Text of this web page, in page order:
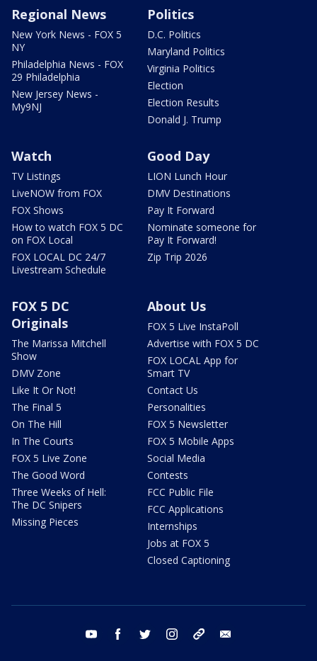
Regional News
New York News - FOX 5
NY
Philadelphia News - FOX
29 Philadelphia
New Jersey News -
My9NJ
Politics
D.C. Politics
Maryland Politics
Virginia Politics
Election
Election Results
Donald J. Trump
Watch
TV Listings
LiveNOW from FOX
FOX Shows
How to watch FOX 5 DC
on FOX Local
FOX LOCAL DC 24/7
Livestream Schedule
Good Day
LION Lunch Hour
DMV Destinations
Pay It Forward
Nominate someone for
Pay It Forward!
Zip Trip 2026
FOX 5 DC
Originals
The Marissa Mitchell
Show
DMV Zone
Like It Or Not!
The Final 5
On The Hill
In The Courts
FOX 5 Live Zone
The Good Word
Three Weeks of Hell:
The DC Snipers
Missing Pieces
About Us
FOX 5 Live InstaPoll
Advertise with FOX 5 DC
FOX LOCAL App for
Smart TV
Contact Us
Personalities
FOX 5 Newsletter
FOX 5 Mobile Apps
Social Media
Contests
FCC Public File
FCC Applications
Internships
Jobs at FOX 5
Closed Captioning
youtube facebook twitter instagram tiktok